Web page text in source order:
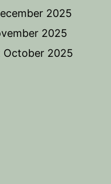
2025
2025
October 2025